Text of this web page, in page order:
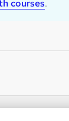
courses.